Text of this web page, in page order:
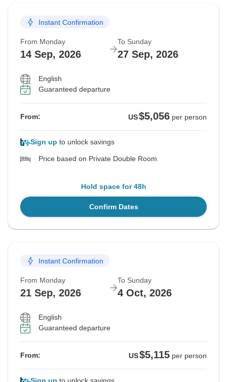
Sold out
From: US $5,006
See Similar Tours For These Dates
Sold out
From: US $5,006
See Similar Tours For These Dates
Sold out
From: US $5,115
See Similar Tours For These Dates
Instant Confirmation
From Monday
14 Sep, 2026
To Sunday
27 Sep, 2026
English
Guaranteed departure
From: US$5,056 per person
Sign up to unlock savings
Price based on Private Double Room
Hold space for 48h
Confirm Dates
Instant Confirmation
From Monday
21 Sep, 2026
To Sunday
4 Oct, 2026
English
Guaranteed departure
From: US$5,115 per person